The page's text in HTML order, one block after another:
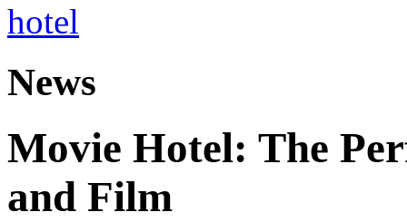
News
Movie Hotel: The
and Film